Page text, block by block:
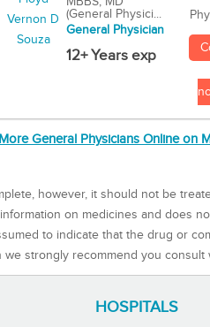
(General Physici...
General Physician
12+ Years exp
General Physicians Online on
however, it should not be
on medicines and does
to indicate that the drug or
strongly recommend you
HOSPITALS